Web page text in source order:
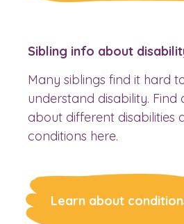
Sibling info about
Many siblings find it hard
understand disability. Find
about different disabilities
conditions here.
Learn about